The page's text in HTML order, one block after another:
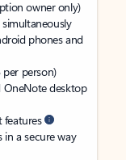
owner only)
phones and
per person)
OneNote desktop
features
in a secure way